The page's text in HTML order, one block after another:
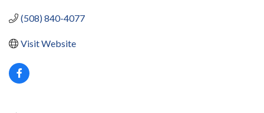
(508) 840-4077
Visit Website